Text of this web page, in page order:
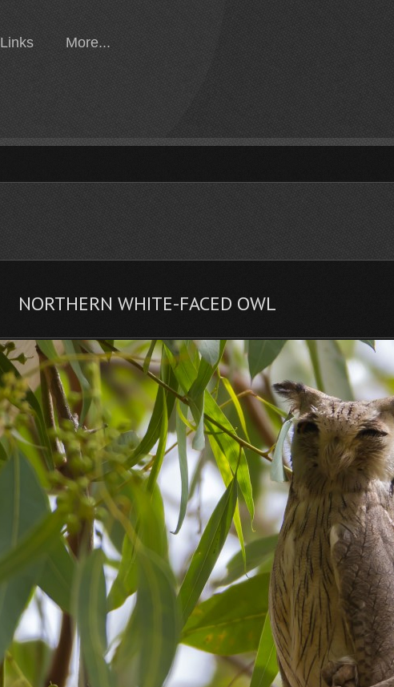
Links More...
NORTHERN WHITE-FACED OWL